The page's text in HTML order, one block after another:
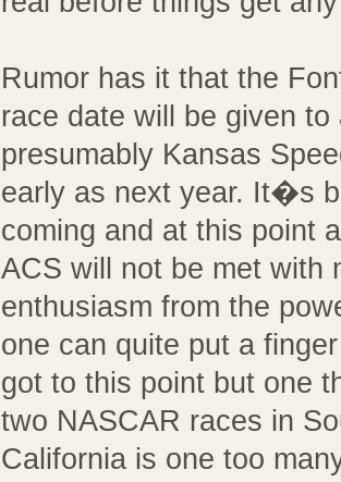
Rumor has it that the
race date will be given
presumably Kansas
early as next year. It�s
coming and at this point
ACS will not be met with
enthusiasm from the
one can quite put a
got to this point but one
two NASCAR races in
California is one too